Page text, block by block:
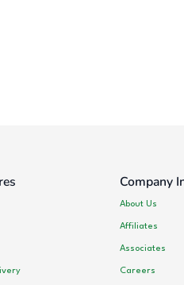
Company
About Us
Affiliates
Associates
Careers